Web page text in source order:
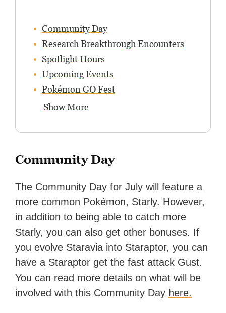
Community Day
Research Breakthrough Encounters
Spotlight Hours
Upcoming Events
Pokémon GO Fest
Show More
Community Day
The Community Day for July will feature a
more common Pokémon, Starly. However,
in addition to being able to catch more
Starly, you can also get other bonuses. If
you evolve Staravia into Staraptor, you can
have a Staraptor get the fast attack Gust.
You can read more details on what will be
involved with this Community Day here.